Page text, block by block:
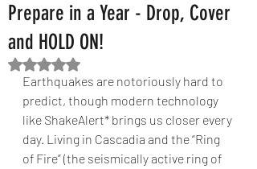
Prepare in a Year - Drop, Cover
and HOLD ON!
Rated NaN out of 5 stars.
Earthquakes are notoriously hard to
predict, though modern technology
like ShakeAlert* brings us closer every
day. Living in Cascadia and the “Ring
of Fire” (the seismically active ring of